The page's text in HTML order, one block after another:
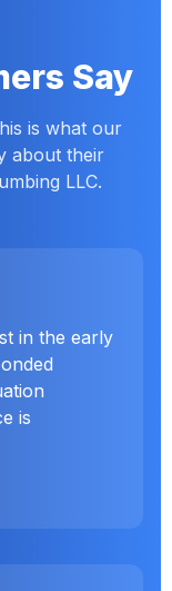
Say
is what our
about their
LLC.
in the early
is